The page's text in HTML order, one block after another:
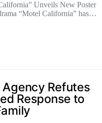
Unveils New Poster
“Motel California” has…
Agency Refutes
Response to